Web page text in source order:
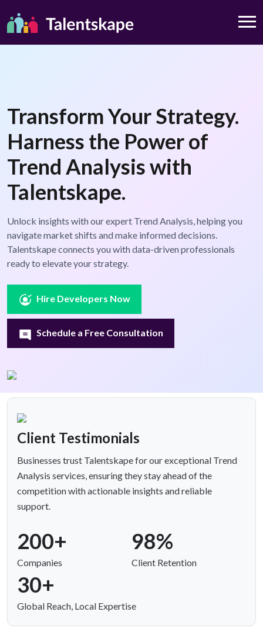
Transform Your Strategy.
Harness the Power of
Trend Analysis with
Talentskape.
Unlock insights with our expert Trend Analysis, helping you
navigate market shifts and make informed decisions.
Talentskape connects you with data-driven professionals
ready to elevate your strategy.
Hire Developers Now
Schedule a Free Consultation
Client Testimonials
Businesses trust Talentskape for our exceptional Trend
Analysis services, ensuring they stay ahead of the
competition with actionable insights and reliable
support.
200+
Companies
98%
Client Retention
30+
Global Reach, Local Expertise